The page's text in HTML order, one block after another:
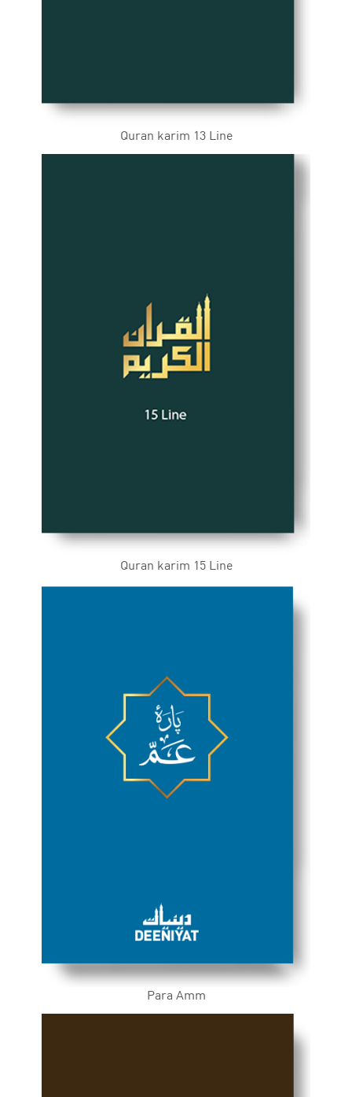
Quran karim 13 Line
Quran karim 15 Line
Para Amm